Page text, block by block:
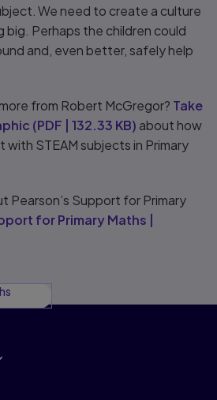
We need to create a culture
big. Perhaps the children could
and, even better, safely help
from Robert McGregor? Take
(PDF 132.33 KB) about how
STEAM subjects in Primary
Pearson’s Support for Primary
for Primary Maths |